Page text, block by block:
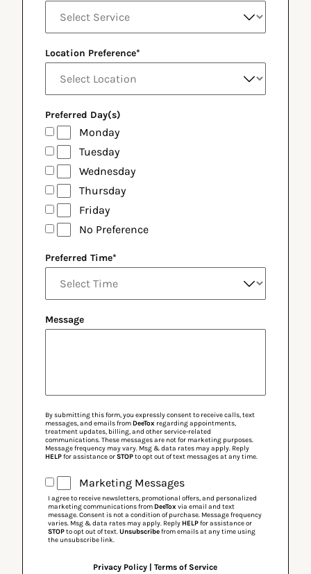
Location Preference*
Preferred Day(s)
Monday
Tuesday
Wednesday
Thursday
Friday
No Preference
Preferred Time*
Message
By submitting this form, you expressly consent to receive calls, text
messages, and emails from DeeTox regarding appointments,
treatment updates, billing, and other service-related
communications. These messages are not for marketing purposes.
Message frequency may vary. Msg & data rates may apply. Reply
HELPfor assistance orSTOPto opt out of text messages at any time.
Marketing
Messages
Marketing Messages
I agree to receive newsletters, promotional offers, and personalized
marketing communications from DeeTox via email and text
message. Consent is not a condition of purchase. Message frequency
varies. Msg & data rates may apply. Reply HELPfor assistance or
STOPto opt out of text.Unsubscribefrom emails at any time using
the unsubscribe link.
Privacy Policy |Terms of Service